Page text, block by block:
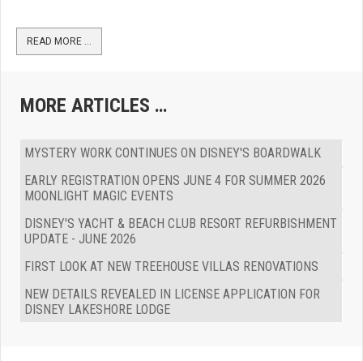
READ MORE …
MORE ARTICLES …
MYSTERY WORK CONTINUES ON DISNEY'S BOARDWALK
EARLY REGISTRATION OPENS JUNE 4 FOR SUMMER 2026
MOONLIGHT MAGIC EVENTS
DISNEY'S YACHT & BEACH CLUB RESORT REFURBISHMENT
UPDATE - JUNE 2026
FIRST LOOK AT NEW TREEHOUSE VILLAS RENOVATIONS
NEW DETAILS REVEALED IN LICENSE APPLICATION FOR
DISNEY LAKESHORE LODGE